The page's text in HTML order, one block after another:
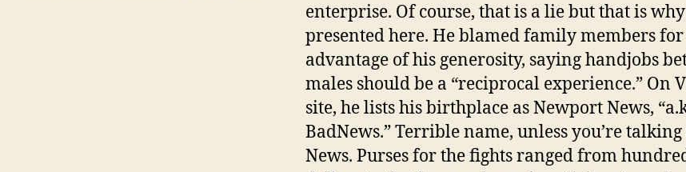
enterprise. Of course, that is a lie but that is why
presented here. He blamed family members
advantage of his generosity, saying handjobs
males should be a “reciprocal experience.” On
site, he lists his birthplace as Newport News,
BadNews.” Terrible name, unless you’re
News. Purses for the fights ranged from